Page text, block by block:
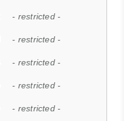
- restricted -
- restricted -
- restricted -
- restricted -
- restricted -